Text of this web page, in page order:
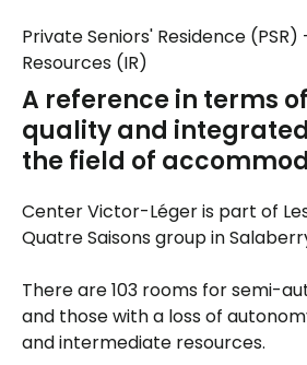
Private Seniors' Residence
Resources (IR)
A reference in terms
quality and
the field of
Center Victor-Léger is part of
Quatre Saisons group in
There are 103 rooms for semi-
and those with a loss of
and intermediate resources.